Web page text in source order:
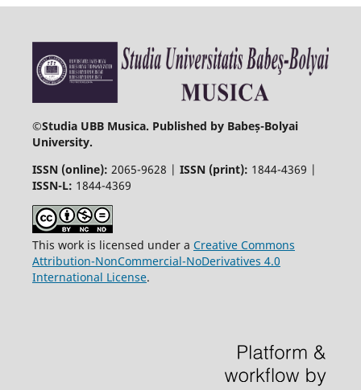
©Studia UBB Musica. Published by Babeș-Bolyai
University.
ISSN (online): 2065-9628 | ISSN (print): 1844-4369 |
ISSN-L: 1844-4369
This work is licensed under a Creative Commons
Attribution-NonCommercial-NoDerivatives 4.0
International License.